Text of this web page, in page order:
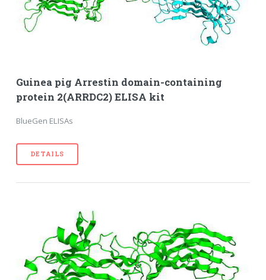
Guinea pig Arrestin domain-containing
protein 2(ARRDC2) ELISA kit
BlueGen ELISAs
DETAILS